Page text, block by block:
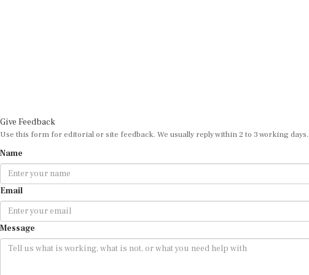
Give Feedback
Use this form for editorial or site feedback. We usually reply within 2 to 3 working days.
Name
Email
Message